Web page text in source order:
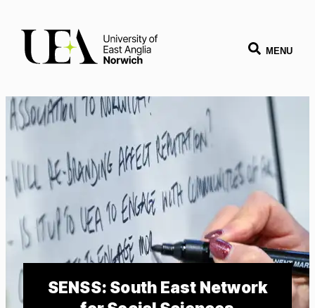
MENU
SENSS: South East Network